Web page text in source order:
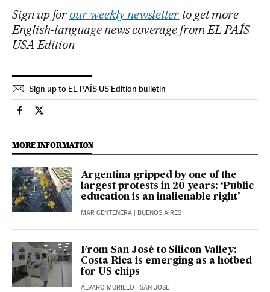
Sign up for our weekly newsletter to get more
English-language news coverage from EL PAÍS
USA Edition
Sign up to EL PAÍS US Edition bulletin
Economy And Business El País in English on Facebook
Economy And Business El País in English on Twitter
MORE INFORMATION
Argentina gripped by one of the
largest protests in 20 years: ‘Public
education is an inalienable right’
MAR CENTENERA | BUENOS AIRES
From San José to Silicon Valley:
Costa Rica is emerging as a hotbed
for US chips
ÁLVARO MURILLO | SAN JOSÉ